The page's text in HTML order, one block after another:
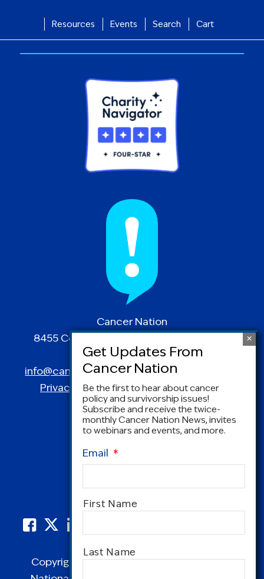
Resources Events Search Cart
Cancer Nation
8455 Colesville Road | Suite 1025 | Silver
Spring, MD 20910
info@canceradvocacy.org| (877) NCCS-YES
Privacy Policy|Terms and Conditions
Copyright © 1995-2026 by Cancer Nation.
Be the first to hear about cancer
policy and survivorship issues!
Subscribe and receive the twice-
monthly Cancer Nation News, invites
to webinars and events, and more.
Email *
Name
First Name
Last Name